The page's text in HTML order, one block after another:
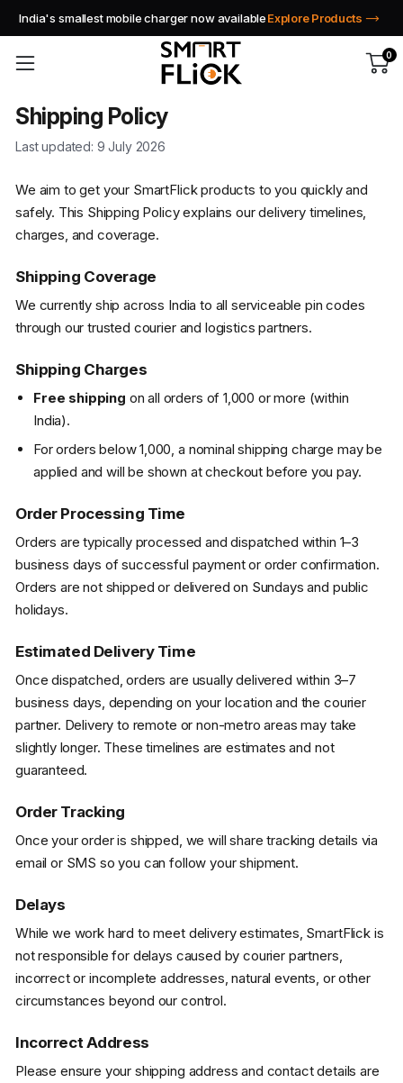
India's smallest mobile charger now availableExplore Products
0
Shipping Policy
Last updated: 9 July 2026
We aim to get your SmartFlick products to you quickly and
safely. This Shipping Policy explains our delivery timelines,
charges, and coverage.
Shipping Coverage
We currently ship across India to all serviceable pin codes
through our trusted courier and logistics partners.
Shipping Charges
Free shipping on all orders of ₹1,000 or more (within
India).
For orders below ₹1,000, a nominal shipping charge may be
applied and will be shown at checkout before you pay.
Order Processing Time
Orders are typically processed and dispatched within 1–3
business days of successful payment or order confirmation.
Orders are not shipped or delivered on Sundays and public
holidays.
Estimated Delivery Time
Once dispatched, orders are usually delivered within 3–7
business days, depending on your location and the courier
partner. Delivery to remote or non-metro areas may take
slightly longer. These timelines are estimates and not
guaranteed.
Order Tracking
Once your order is shipped, we will share tracking details via
email or SMS so you can follow your shipment.
Delays
While we work hard to meet delivery estimates, SmartFlick is
not responsible for delays caused by courier partners,
incorrect or incomplete addresses, natural events, or other
circumstances beyond our control.
Incorrect Address
Please ensure your shipping address and contact details are